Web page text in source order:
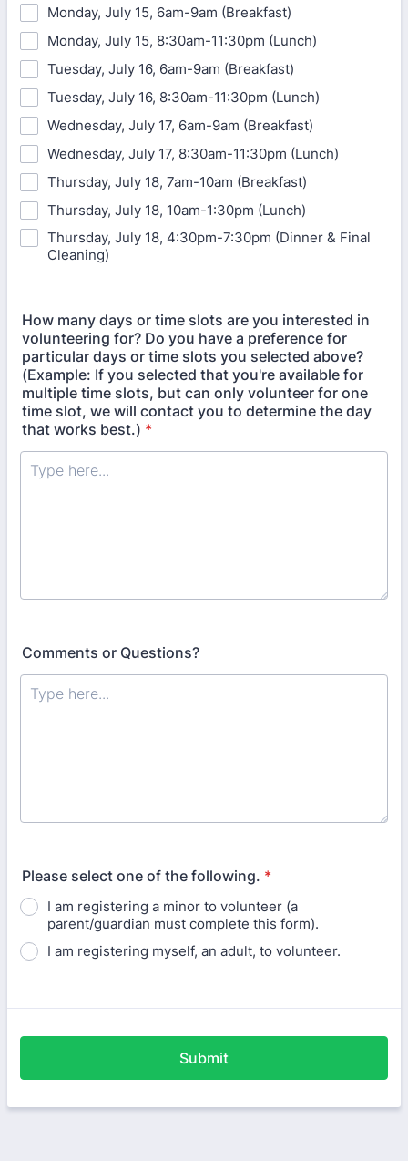
Monday, July 15, 6am-9am (Breakfast)
Monday, July 15, 8:30am-11:30pm (Lunch)
Tuesday, July 16, 6am-9am (Breakfast)
Tuesday, July 16, 8:30am-11:30pm (Lunch)
Wednesday, July 17, 6am-9am (Breakfast)
Wednesday, July 17, 8:30am-11:30pm (Lunch)
Thursday, July 18, 7am-10am (Breakfast)
Thursday, July 18, 10am-1:30pm (Lunch)
Thursday, July 18, 4:30pm-7:30pm (Dinner & Final
Cleaning)
How many days or time slots are you interested in
volunteering for? Do you have a preference for
particular days or time slots you selected above?
(Example: If you selected that you're available for
multiple time slots, but can only volunteer for one
time slot, we will contact you to determine the day
that works best.) *
Comments or Questions?
Please select one of the following. *
I am registering a minor to volunteer (a
parent/guardian must complete this form).
I am registering myself, an adult, to volunteer.
Submit